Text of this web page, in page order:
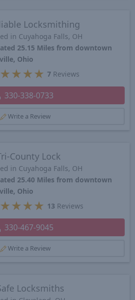
Locksmithing
in Cuyahoga Falls, OH
25.15 Miles from downtown
Ohio
★ ★ ★ ★ 7 Reviews
330-338-0733
Write a Review
County Lock
in Cuyahoga Falls, OH
25.40 Miles from downtown
Ohio
★ ★ ★ ★ 13 Reviews
330-467-9045
Write a Review
Locksmiths